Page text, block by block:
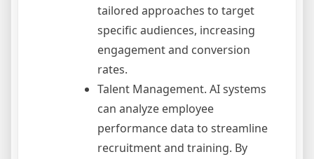
tailored approaches to target
specific audiences, increasing
engagement and conversion
rates.
Talent Management. AI systems
can analyze employee
performance data to streamline
recruitment and training. By